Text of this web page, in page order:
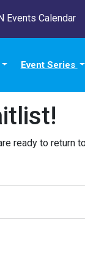
Events Calendar
Event Series
ready to return